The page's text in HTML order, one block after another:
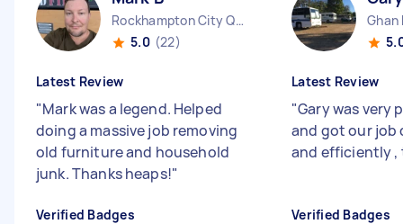
Rockhampton City QLD
5.0 (22)
Latest Review
"Mark was a legend. Helped
doing a massive job removing
old furniture and household
junk. Thanks heaps!"
Verified Badges
Ghan
Latest Review
"Gary was very
and got our job
and efficiently ,
Verified Badges